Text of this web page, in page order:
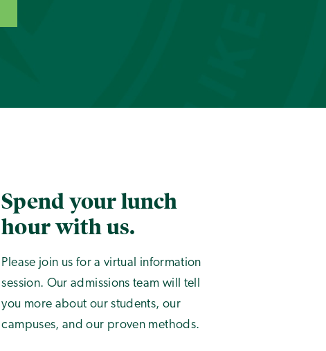
Spend your lunch
hour with us.
Please join us for a virtual information
session. Our admissions team will tell
you more about our students, our
campuses, and our proven methods.